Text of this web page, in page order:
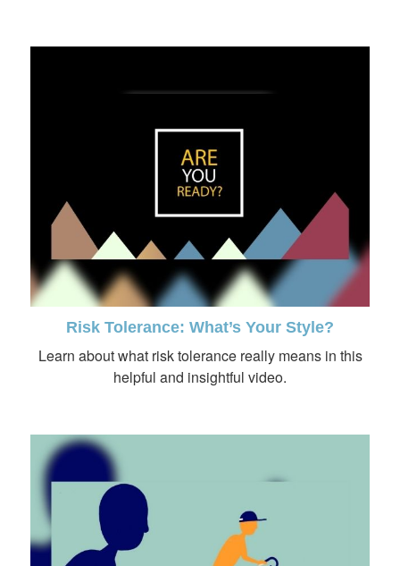
Risk Tolerance: What’s Your Style?
Learn about what risk tolerance really means in this
helpful and insightful video.